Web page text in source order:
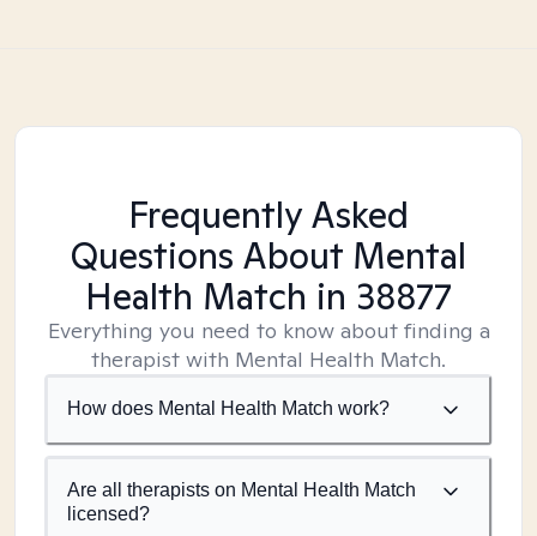
Frequently Asked
Questions About Mental
Health Match in 38877
Everything you need to know about finding a
therapist with Mental Health Match.
How does Mental Health Match work?
Are all therapists on Mental Health Match
licensed?